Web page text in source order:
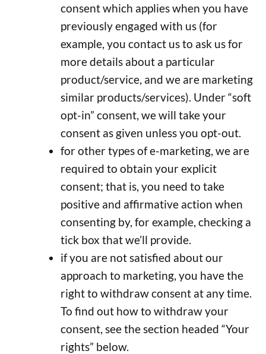
consent which applies when you have
previously engaged with us (for
example, you contact us to ask us for
more details about a particular
product/service, and we are marketing
similar products/services). Under “soft
opt-in” consent, we will take your
consent as given unless you opt-out.
for other types of e-marketing, we are
required to obtain your explicit
consent; that is, you need to take
positive and affirmative action when
consenting by, for example, checking a
tick box that we’ll provide.
if you are not satisfied about our
approach to marketing, you have the
right to withdraw consent at any time.
To find out how to withdraw your
consent, see the section headed “Your
rights” below.